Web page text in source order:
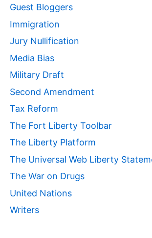
Guest Bloggers
Immigration
Jury Nullification
Media Bias
Military Draft
Second Amendment
Tax Reform
The Fort Liberty Toolbar
The Liberty Platform
The Universal Web Liberty
The War on Drugs
United Nations
Writers